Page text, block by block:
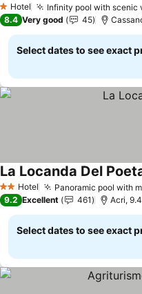
1 Stars
Hotel Infinity pool with scenic
8.4 Very good 45
Select dates to see exact
2 StarsHotel Panoramic pool with
La Locanda Del
9.2 Excellent 461 Acri,
Select dates to see exact